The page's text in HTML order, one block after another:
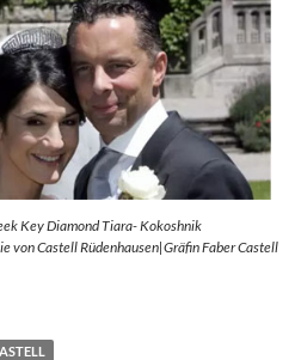
Key Diamond Tiara- Kokoshnik
von Castell Rüdenhausen|Gräfin Faber Castell